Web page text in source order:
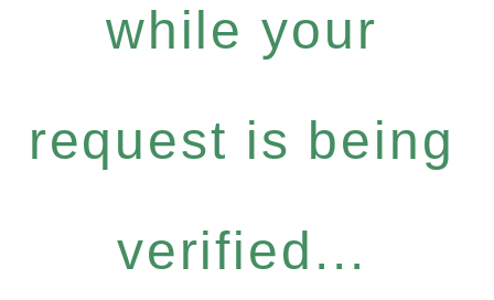
while your
request is being
verified...